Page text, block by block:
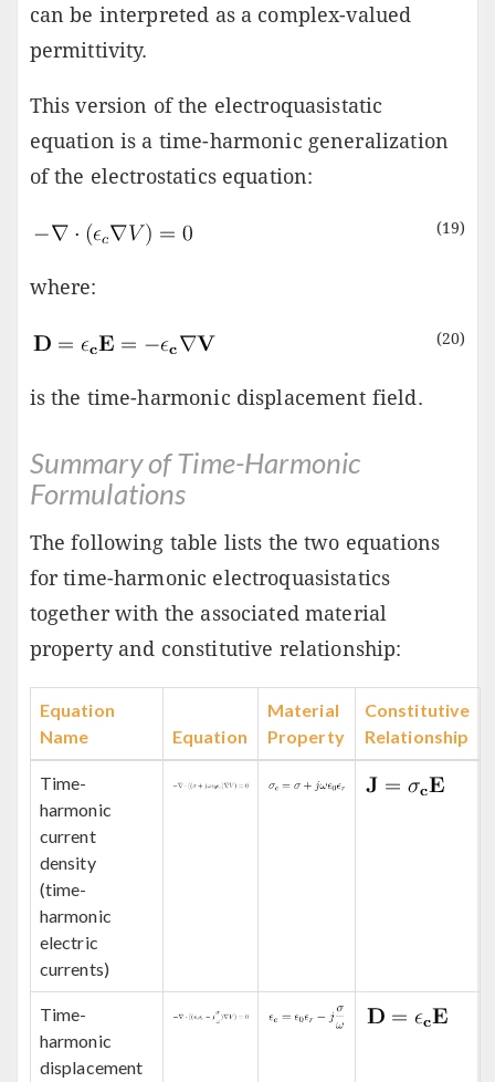
can be interpreted as a complex-valued
permittivity.
This version of the electroquasistatic
equation is a time-harmonic generalization
of the electrostatics equation:
(19)
where:
(20)
is the time-harmonic displacement field.
Summary of Time-Harmonic
Formulations
The following table lists the two equations
for time-harmonic electroquasistatics
together with the associated material
property and constitutive relationship:
Equation
Name
Equation
Material
Property
Constitutive
Relationship
Time-
harmonic
current
density
(time-
harmonic
electric
currents)
Time-
harmonic
displacement